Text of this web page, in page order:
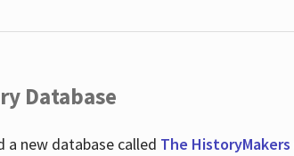
Database
a new database called The HistoryMakers